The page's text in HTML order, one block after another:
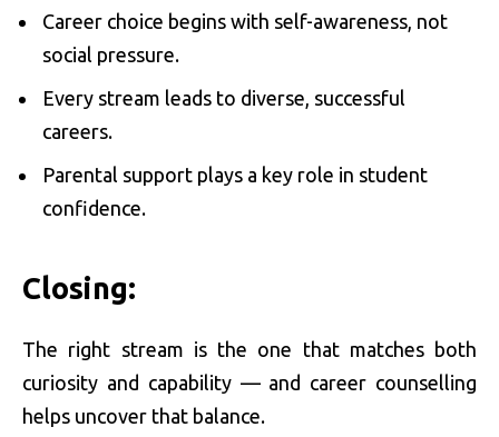
Career choice begins with self-awareness, not
social pressure.
Every stream leads to diverse, successful
careers.
Parental support plays a key role in student
confidence.
Closing:
The right stream is the one that matches both
curiosity and capability — and career counselling
helps uncover that balance.